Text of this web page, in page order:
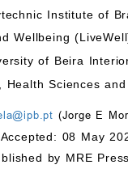
Institute of
Wellbeing
of Beira
Sciences
(Jorge E
Accepted: 08 May
by MRE